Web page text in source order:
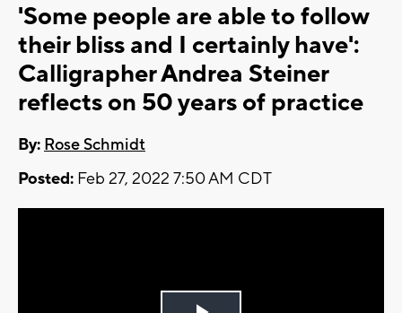
'Some people are able to follow
their bliss and I certainly have':
Calligrapher Andrea Steiner
reflects on 50 years of practice
By: Rose Schmidt
Posted: Feb 27, 2022 7:50 AM CDT